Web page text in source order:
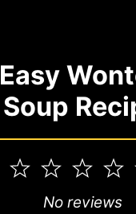
Easy
Soup
3
Stars
2
Stars
1
Star
No reviews